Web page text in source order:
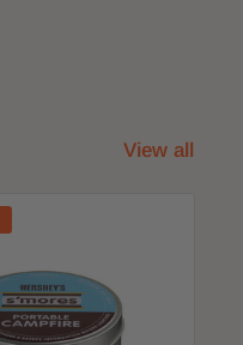
View all